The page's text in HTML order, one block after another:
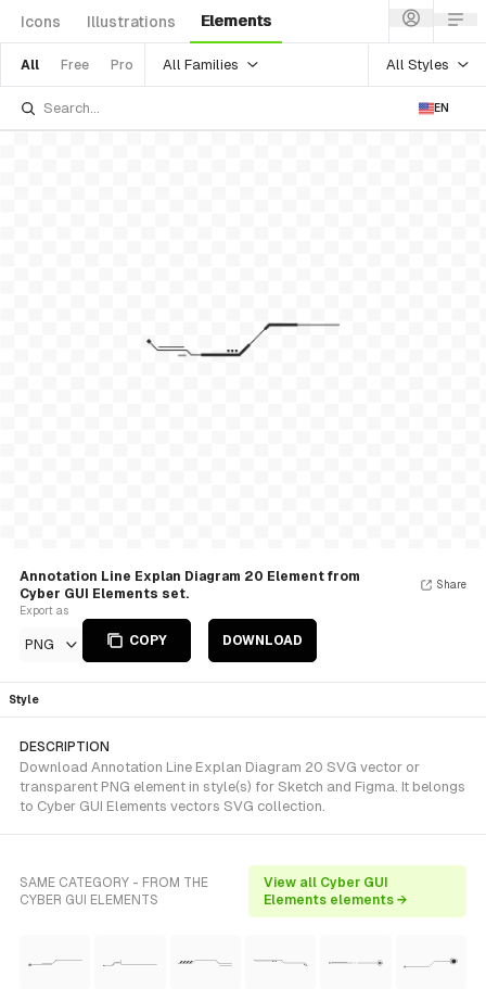
Icons Illustrations Elements
All Free Pro All Families All Styles
EN
Annotation Line Explan Diagram 20 Element from
Cyber GUI Elements set.
Export as
PNG COPY DOWNLOAD
Share
Style
DESCRIPTION
Download Annotation Line Explan Diagram 20 SVG vector or
transparent PNG element in style(s) for Sketch and Figma. It belongs
to Cyber GUI Elements vectors SVG collection.
SAME CATEGORY - FROM THE
CYBER GUI ELEMENTS
View all Cyber GUI
Elements elements →